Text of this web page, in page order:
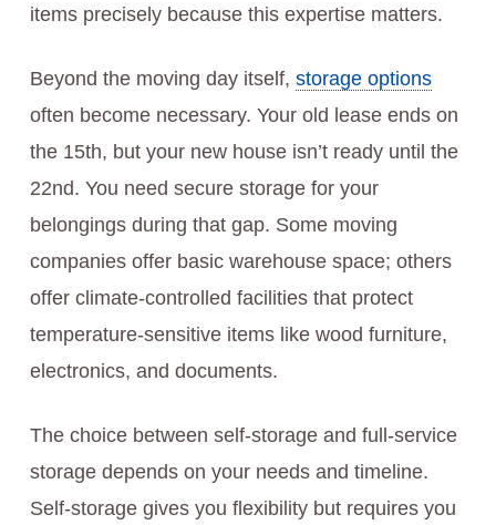
items precisely because this expertise matters.
Beyond the moving day itself, storage options
often become necessary. Your old lease ends on
the 15th, but your new house isn’t ready until the
22nd. You need secure storage for your
belongings during that gap. Some moving
companies offer basic warehouse space; others
offer climate-controlled facilities that protect
temperature-sensitive items like wood furniture,
electronics, and documents.
The choice between self-storage and full-service
storage depends on your needs and timeline.
Self-storage gives you flexibility but requires you